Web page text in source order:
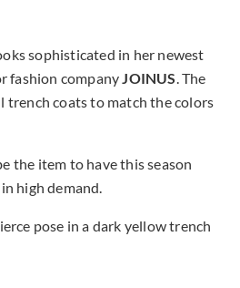
sophisticated in her newest
fashion companyJOINUS. The
trench coats to match the colors
the item to have this season
high demand.
pose in a dark yellow trench